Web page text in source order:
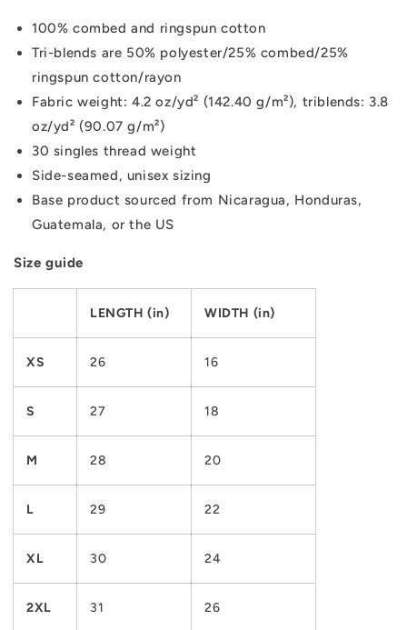
100% combed and ringspun cotton
Tri-blends are 50% polyester/25% combed/25%
ringspun cotton/rayon
Fabric weight: 4.2 oz/yd² (142.40 g/m²), triblends: 3.8
oz/yd² (90.07 g/m²)
30 singles thread weight
Side-seamed, unisex sizing
Base product sourced from Nicaragua, Honduras,
Guatemala, or the US
Size guide
LENGTH (in) WIDTH (in)
XS 26 16
S 27 18
M 28 20
L 29 22
XL 30 24
2XL 31 26